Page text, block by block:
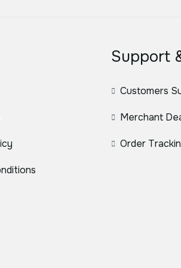
Support
Customers
Merchant
Order